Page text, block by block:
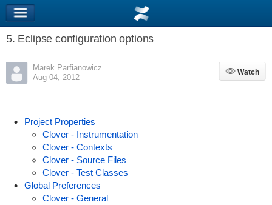
5. Eclipse configuration options
Marek Parfianowicz
Aug 04, 2012
Watch
Watch
Project Properties
Clover - Instrumentation
Clover - Contexts
Clover - Source Files
Clover - Test Classes
Global Preferences
Clover - General